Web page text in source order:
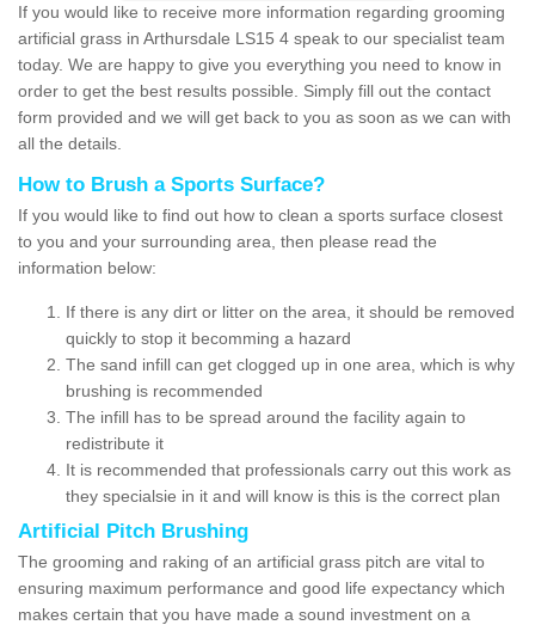
If you would like to receive more information regarding grooming
artificial grass in Arthursdale LS15 4 speak to our specialist team
today. We are happy to give you everything you need to know in
order to get the best results possible. Simply fill out the contact
form provided and we will get back to you as soon as we can with
all the details.
How to Brush a Sports Surface?
If you would like to find out how to clean a sports surface closest
to you and your surrounding area, then please read the
information below:
If there is any dirt or litter on the area, it should be removed
quickly to stop it becomming a hazard
The sand infill can get clogged up in one area, which is why
brushing is recommended
The infill has to be spread around the facility again to
redistribute it
It is recommended that professionals carry out this work as
they specialsie in it and will know is this is the correct plan
Artificial Pitch Brushing
The grooming and raking of an artificial grass pitch are vital to
ensuring maximum performance and good life expectancy which
makes certain that you have made a sound investment on a